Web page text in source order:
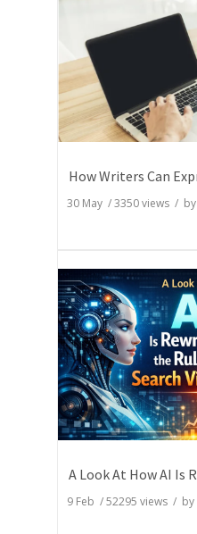
30 May /3350views / by
9 Feb /52295 views / by